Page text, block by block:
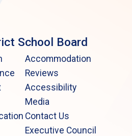
School Board
Accommodation
Reviews
Accessibility
Media
Contact Us
Executive Council